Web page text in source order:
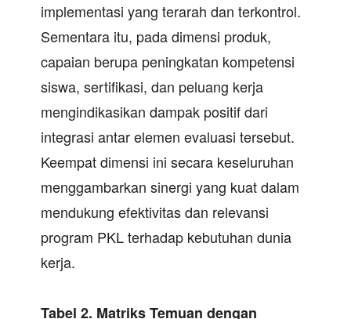
implementasi yang terarah dan terkontrol.
Sementara itu, pada dimensi produk,
capaian berupa peningkatan kompetensi
siswa, sertifikasi, dan peluang kerja
mengindikasikan dampak positif dari
integrasi antar elemen evaluasi tersebut.
Keempat dimensi ini secara keseluruhan
menggambarkan sinergi yang kuat dalam
mendukung efektivitas dan relevansi
program PKL terhadap kebutuhan dunia
kerja.
Tabel 2. Matriks Temuan dengan